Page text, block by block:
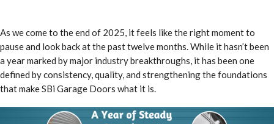
As we come to the end of 2025, it feels like the right moment to
pause and look back at the past twelve months. While it hasn’t been
a year marked by major industry breakthroughs, it has been one
defined by consistency, quality, and strengthening the foundations
that make SBi Garage Doors what it is.